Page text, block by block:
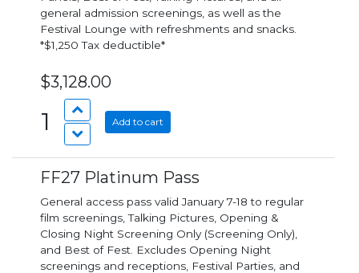
general admission screenings, as well as the
Festival Lounge with refreshments and snacks.
*$1,250 Tax deductible*
$3,128.00
1 Add to cart
FF27 Platinum Pass
General access pass valid January 7-18 to regular
film screenings, Talking Pictures, Opening &
Closing Night Screening Only (Screening Only),
and Best of Fest. Excludes Opening Night
screenings and receptions, Festival Parties, and